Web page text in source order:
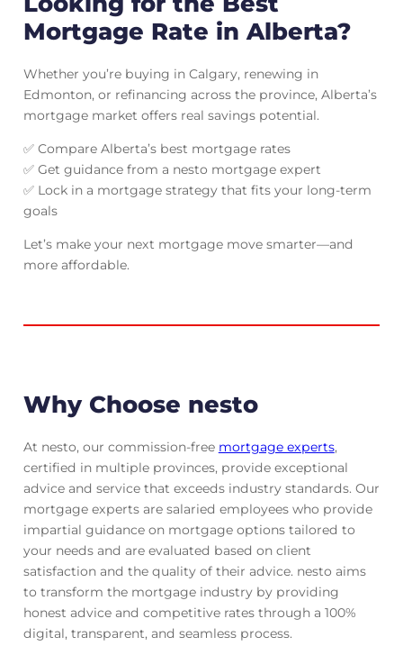
Mortgage Rate in Alberta?
Whether you’re buying in Calgary, renewing in
Edmonton, or refinancing across the province, Alberta’s
mortgage market offers real savings potential.
✅ Compare Alberta’s best mortgage rates
✅ Get guidance from a nesto mortgage expert
✅ Lock in a mortgage strategy that fits your long-term
goals
Let’s make your next mortgage move smarter—and
more affordable.
Why Choose nesto
At nesto, our commission-free mortgage experts,
certified in multiple provinces, provide exceptional
advice and service that exceeds industry standards. Our
mortgage experts are salaried employees who provide
impartial guidance on mortgage options tailored to
your needs and are evaluated based on client
satisfaction and the quality of their advice. nesto aims
to transform the mortgage industry by providing
honest advice and competitive rates through a 100%
digital, transparent, and seamless process.